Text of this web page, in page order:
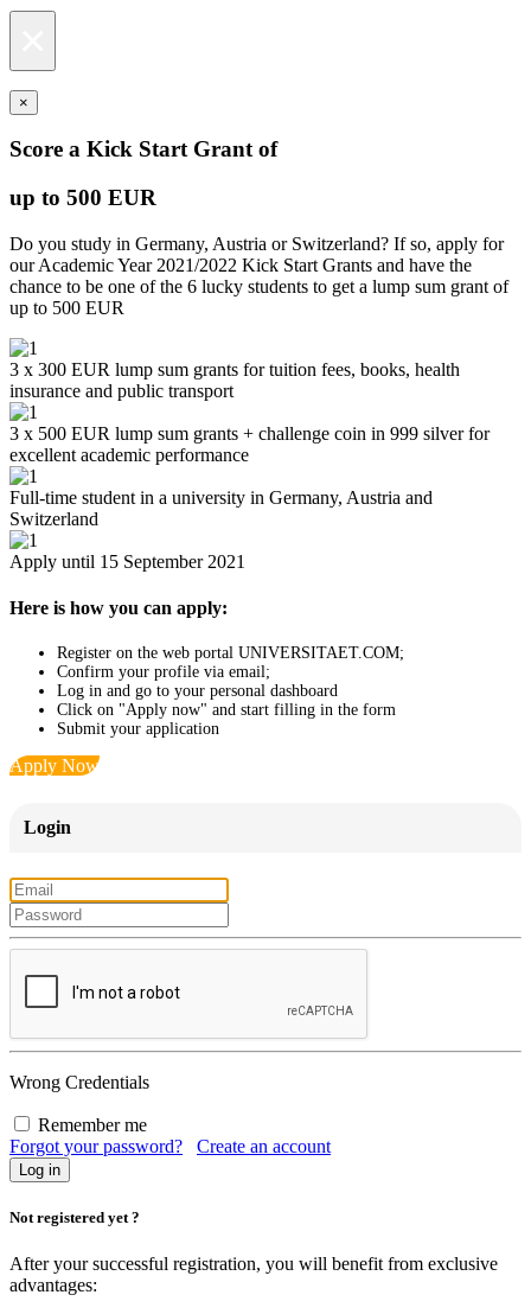
×
Score a Kick Start Grant of
up to 500 EUR
Do you study in Germany, Austria or Switzerland? If so, apply for
our Academic Year 2021/2022 Kick Start Grants and have the
chance to be one of the 6 lucky students to get a lump sum grant of
up to 500 EUR
3 x 300 EUR lump sum grants for tuition fees, books, health
insurance and public transport
3 x 500 EUR lump sum grants + challenge coin in 999 silver for
excellent academic performance
Full-time student in a university in Germany, Austria and
Switzerland
Apply until 15 September 2021
Here is how you can apply:
Register on the web portal UNIVERSITAET.COM;
Confirm your profile via email;
Log in and go to your personal dashboard
Click on "Apply now" and start filling in the form
Submit your application
Apply Now
Login
Wrong Credentials
Remember me
Forgot your password?
Create an account
Not registered yet ?
After your successful registration, you will benefit from exclusive
advantages: